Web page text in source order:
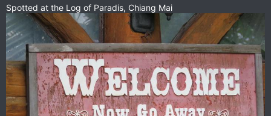
e
Spotted at the Log of Paradis, Chiang Mai